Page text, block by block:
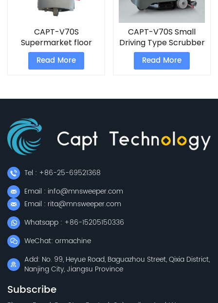
CAPT-V70S
Supermarket floor
scrubber machine
Read More
CAPT-V70S Small
Driving Type Scrubber
Read More
Tel : +86-25-69521368
Email : info@mnsweeper.com
Email : rita@mnsweeper.com
Whatsapp : +86-15205150336
WeChat: ormachine
Add: No. 99, Heyue Road, Baguazhou Street, Qixia District,
Nanjing City, Jiangsu Province
Subscribe